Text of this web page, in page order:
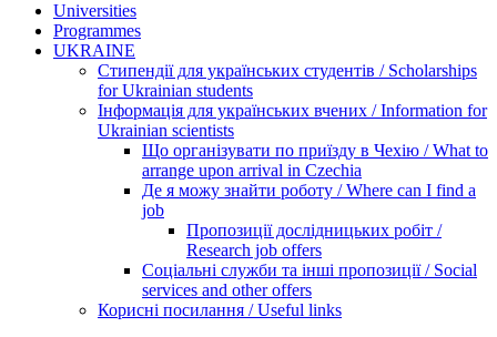
Universities
Programmes
UKRAINE
Стипендії для українських студентів / Scholarships
for Ukrainian students
Інформація для українських вчених / Information for
Ukrainian scientists
Що організувати по приїзду в Чехію / What to
arrange upon arrival in Czechia
Де я можу знайти роботу / Where can I find a
job
Пропозиції дослідницьких робіт /
Research job offers
Соціальні служби та інші пропозиції / Social
services and other offers
Корисні посилання / Useful links